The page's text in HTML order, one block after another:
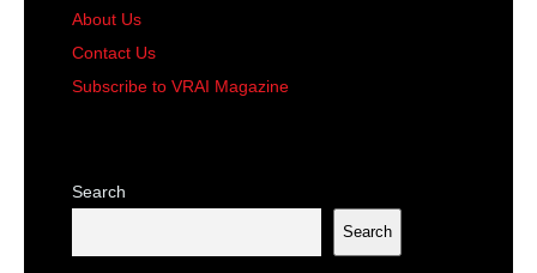
About Us
Contact Us
Subscribe to VRAI Magazine
Search
Search